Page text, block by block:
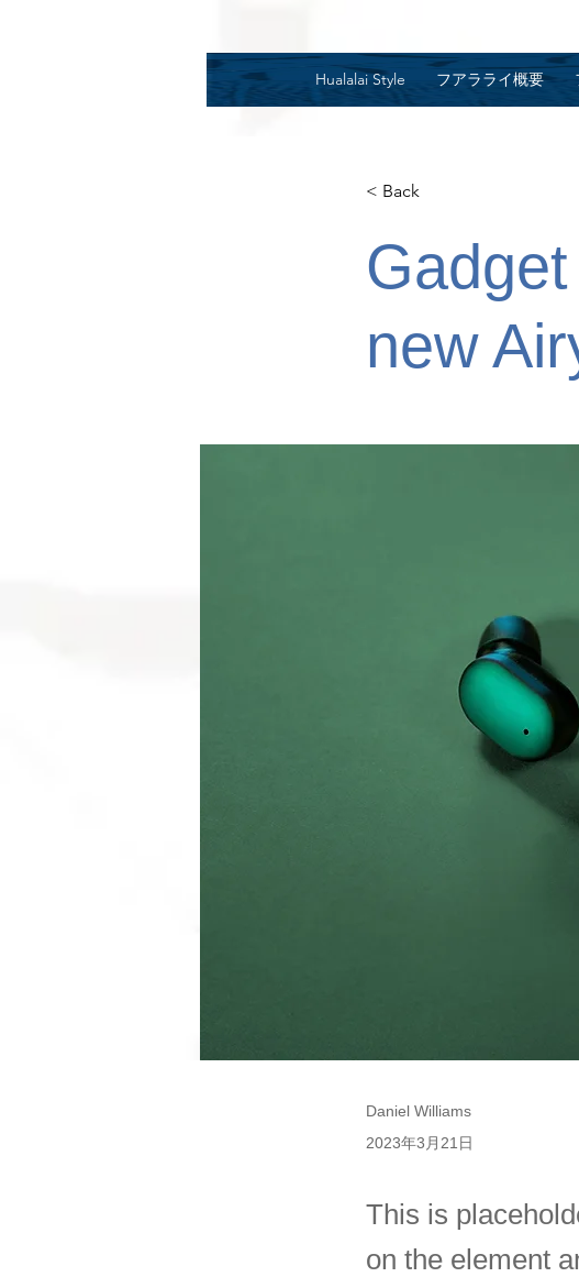
Hualalai Style フアラライ概要
< Back
new
Daniel Williams
2023年3月21日
This is
on the element